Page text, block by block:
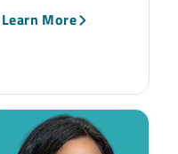
Learn More